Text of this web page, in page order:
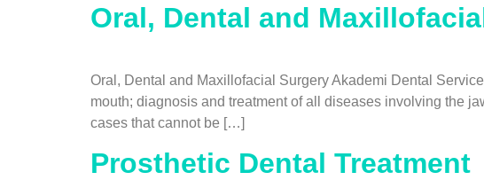
Oral, Dental and
Oral, Dental and Maxillofacial Surgery Akademi Dental
mouth; diagnosis and treatment of all diseases involving the
cases that cannot be […]
Prosthetic Dental Treatment